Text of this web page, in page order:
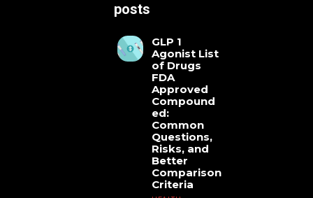
posts
GLP 1
Agonist List
of Drugs
FDA
Approved
Compound
ed:
Common
Questions,
Risks, and
Better
Comparison
Criteria